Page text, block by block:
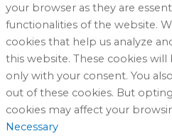
your browser as they are
functionalities of the website.
cookies that help us analyze
this website. These cookies
only with your consent. You
out of these cookies. But
cookies may affect your
Necessary